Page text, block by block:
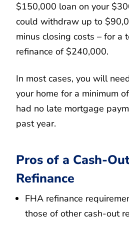
$150,000 loan on your
could withdraw up to
minus closing costs – for a
refinance of $240,000.
In most cases, you will
your home for a minimum
had no late mortgage
past year.
Pros of a Cash-
Refinance
FHA refinance
those of other cash-out